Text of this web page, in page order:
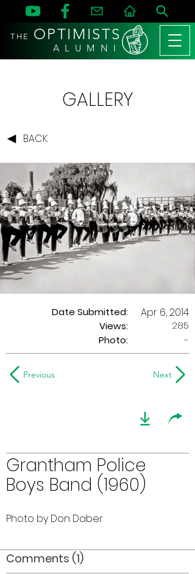
THE OPTIMISTS
A L U M N I
GALLERY
BACK
Date Submitted:
Views:
Apr 6, 2014
285
Photo:
-
Previous Next
Grantham Police
Boys Band (1960)
Photo by Don Daber
Comments (1)